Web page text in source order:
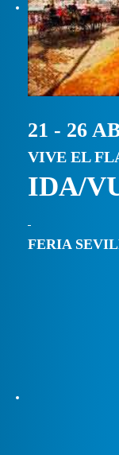
21 - 26
VIVE EL
IDA/
FERIA